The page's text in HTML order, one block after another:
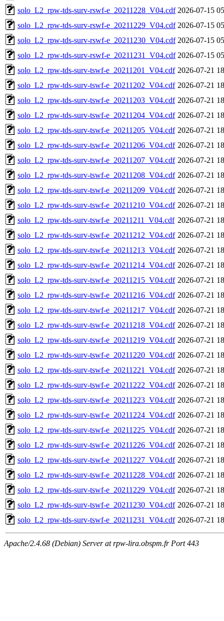
solo_L2_rpw-tds-surv-rswf-e_20211228_V04.cdf 2026-07-15
solo_L2_rpw-tds-surv-rswf-e_20211229_V04.cdf 2026-07-15
solo_L2_rpw-tds-surv-rswf-e_20211230_V04.cdf 2026-07-15
solo_L2_rpw-tds-surv-rswf-e_20211231_V04.cdf 2026-07-15
solo_L2_rpw-tds-surv-tswf-e_20211201_V04.cdf 2026-07-21
solo_L2_rpw-tds-surv-tswf-e_20211202_V04.cdf 2026-07-21
solo_L2_rpw-tds-surv-tswf-e_20211203_V04.cdf 2026-07-21
solo_L2_rpw-tds-surv-tswf-e_20211204_V04.cdf 2026-07-21
solo_L2_rpw-tds-surv-tswf-e_20211205_V04.cdf 2026-07-21
solo_L2_rpw-tds-surv-tswf-e_20211206_V04.cdf 2026-07-21
solo_L2_rpw-tds-surv-tswf-e_20211207_V04.cdf 2026-07-21
solo_L2_rpw-tds-surv-tswf-e_20211208_V04.cdf 2026-07-21
solo_L2_rpw-tds-surv-tswf-e_20211209_V04.cdf 2026-07-21
solo_L2_rpw-tds-surv-tswf-e_20211210_V04.cdf 2026-07-21
solo_L2_rpw-tds-surv-tswf-e_20211211_V04.cdf 2026-07-21
solo_L2_rpw-tds-surv-tswf-e_20211212_V04.cdf 2026-07-21
solo_L2_rpw-tds-surv-tswf-e_20211213_V04.cdf 2026-07-21
solo_L2_rpw-tds-surv-tswf-e_20211214_V04.cdf 2026-07-21
solo_L2_rpw-tds-surv-tswf-e_20211215_V04.cdf 2026-07-21
solo_L2_rpw-tds-surv-tswf-e_20211216_V04.cdf 2026-07-21
solo_L2_rpw-tds-surv-tswf-e_20211217_V04.cdf 2026-07-21
solo_L2_rpw-tds-surv-tswf-e_20211218_V04.cdf 2026-07-21
solo_L2_rpw-tds-surv-tswf-e_20211219_V04.cdf 2026-07-21
solo_L2_rpw-tds-surv-tswf-e_20211220_V04.cdf 2026-07-21
solo_L2_rpw-tds-surv-tswf-e_20211221_V04.cdf 2026-07-21
solo_L2_rpw-tds-surv-tswf-e_20211222_V04.cdf 2026-07-21
solo_L2_rpw-tds-surv-tswf-e_20211223_V04.cdf 2026-07-21
solo_L2_rpw-tds-surv-tswf-e_20211224_V04.cdf 2026-07-21
solo_L2_rpw-tds-surv-tswf-e_20211225_V04.cdf 2026-07-21
solo_L2_rpw-tds-surv-tswf-e_20211226_V04.cdf 2026-07-21
solo_L2_rpw-tds-surv-tswf-e_20211227_V04.cdf 2026-07-21
solo_L2_rpw-tds-surv-tswf-e_20211228_V04.cdf 2026-07-21
solo_L2_rpw-tds-surv-tswf-e_20211229_V04.cdf 2026-07-21
solo_L2_rpw-tds-surv-tswf-e_20211230_V04.cdf 2026-07-21
solo_L2_rpw-tds-surv-tswf-e_20211231_V04.cdf 2026-07-21
Apache/2.4.68 (Debian) Server at rpw-lira.obspm.fr Port 443